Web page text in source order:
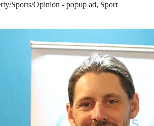
Sports/Opinion - popup ad, Sport